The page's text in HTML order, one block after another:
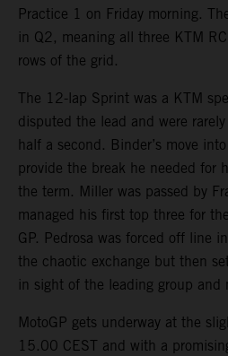
Practice 1 on Friday morning.
in Q2, meaning all three KTM
rows of the grid.
The 12-lap Sprint was a KTM
disputed the lead and were
half a second. Binder’s move
provide the break he needed for
the term. Miller was passed by
managed his first top three for
GP. Pedrosa was forced off line
the chaotic exchange but then
in sight of the leading group and
MotoGP gets underway at the
15.00 CEST and with a